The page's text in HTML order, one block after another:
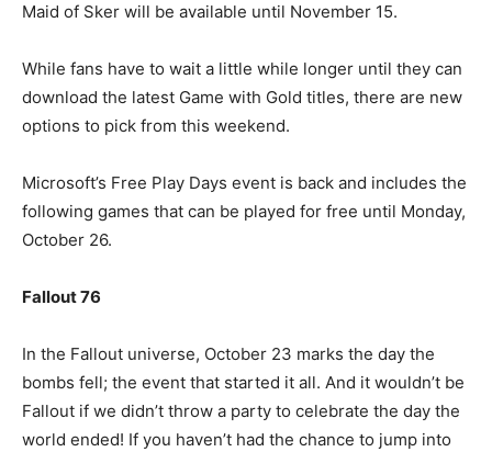
Maid of Sker will be available until November 15.
While fans have to wait a little while longer until they can
download the latest Game with Gold titles, there are new
options to pick from this weekend.
Microsoft’s Free Play Days event is back and includes the
following games that can be played for free until Monday,
October 26.
Fallout 76
In the Fallout universe, October 23 marks the day the
bombs fell; the event that started it all. And it wouldn’t be
Fallout if we didn’t throw a party to celebrate the day the
world ended! If you haven’t had the chance to jump into